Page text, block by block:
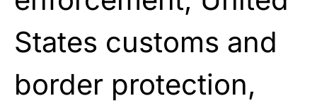
States customs and
border protection,